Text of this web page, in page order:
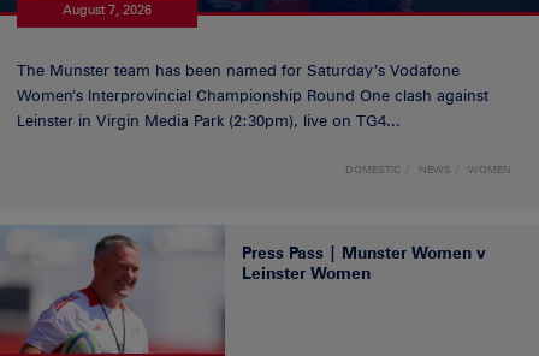
August 7, 2026
The Munster team has been named for Saturday’s Vodafone
Women’s Interprovincial Championship Round One clash against
Leinster in Virgin Media Park (2:30pm), live on TG4...
DOMESTIC NEWS WOMEN
Press Pass | Munster Women v
Leinster Women